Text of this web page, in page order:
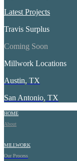
Latest Projects
Travis Surplus
Coming Soon
Millwork Locations
Austin, TX
San Antonio, TX
HOME
About
MILLWORK
Our Process